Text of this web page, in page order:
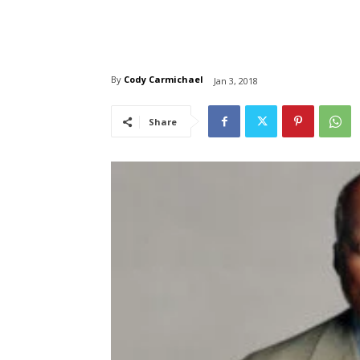
By Cody Carmichael Jan 3, 2018
Share